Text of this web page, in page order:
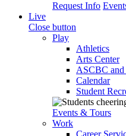
Request Info
Live
Close button
Play
Athletics
Arts Center
ASCBC and
Calendar
Student
Events & Tours
Work
Career